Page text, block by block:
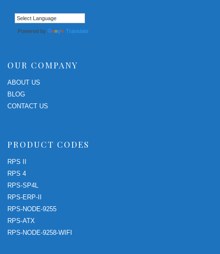
Powered by Translate
OUR COMPANY
ABOUT US
BLOG
CONTACT US
PRODUCT CODES
RPS II
RPS 4
RPS-SP4L
RPS-ERP-II
RPS-NODE-9255
RPS-ATX
RPS-NODE-9258-WIFI